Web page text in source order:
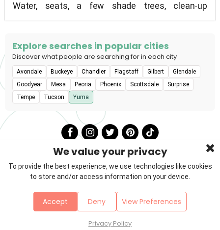
Water, seats, a few shade trees, clean-up
Explore searches in popular cities
Discover what people are searching for in each city
Avondale Buckeye Chandler Flagstaff Gilbert
Glendale
Goodyear
Mesa Peoria Phoenix Scottsdale
Surprise
Tempe
Tucson Yuma
Contact
Sitemap
We value your privacy
To provide the best experience, we use technologies like cookies
to store and/or access information on your device.
Accept Deny View Preferences
Privacy Policy